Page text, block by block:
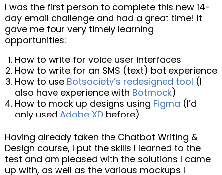
I was the first person to complete this new 14-
day email challenge and had a great time! It
gave me four very timely learning
opportunities:
How to write for voice user interfaces
How to write for an SMS (text) bot experience
How to use Botsociety’s redesigned tool (I
also have experience with Botmock)
How to mock up designs using Figma (I’d
only used Adobe XD before)
Having already taken the Chatbot Writing &
Design course, I put the skills I learned to the
test and am pleased with the solutions I came
up with, as well as the various mockups I